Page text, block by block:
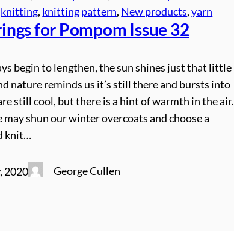
knitting, knitting pattern, New products, yarn
for Pompom Issue 32
begin to lengthen, the sun shines just that little
nature reminds us it’s still there and bursts into
still cool, but there is a hint of warmth in the air.
may shun our winter overcoats and choose a
knit…
2020 George Cullen